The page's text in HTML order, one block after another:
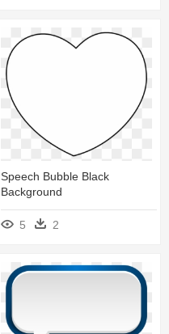
Speech Bubble Black
Background
5 2